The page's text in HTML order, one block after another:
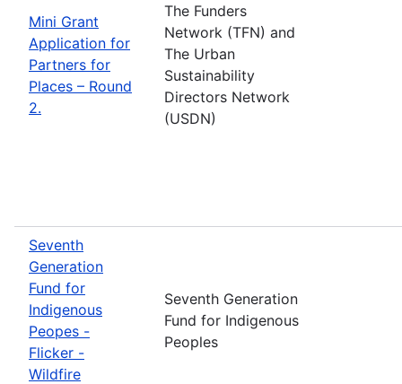
Mini Grant
Application for
Partners for
Places – Round
2.
The Funders
Network (TFN) and
The Urban
Sustainability
Directors Network
(USDN)
Seventh
Generation
Fund for
Indigenous
Peopes -
Flicker -
Wildfire
Seventh Generation
Fund for Indigenous
Peoples